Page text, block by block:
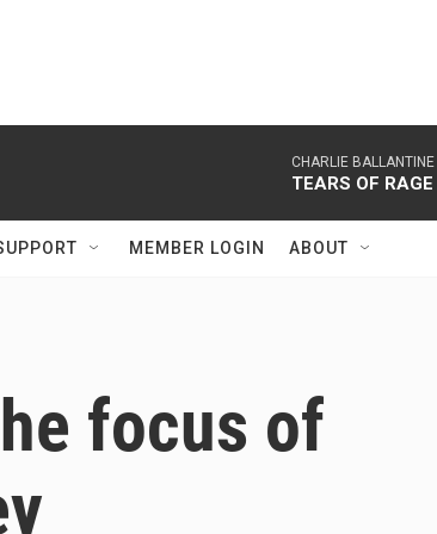
CHARLIE BALLANTINE
TEARS OF RAGE
MEMBER LOGIN ABOUT
focus of